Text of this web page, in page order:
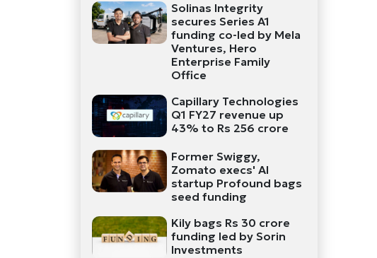
Solinas Integrity
secures Series A1
funding co-led by Mela
Ventures, Hero
Enterprise Family
Office
Capillary Technologies
Q1 FY27 revenue up
43% to Rs 256 crore
Former Swiggy,
Zomato execs' AI
startup Profound bags
seed funding
Kily bags Rs 30 crore
funding led by Sorin
Investments